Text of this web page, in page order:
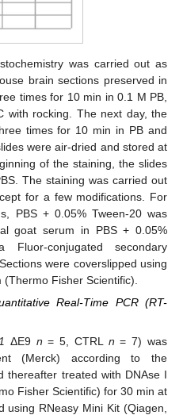
was carried out as
brain sections preserved in
times for 10 min in 0.1 M PB,
with rocking. The next day, the
times for 10 min in PB and
were air-dried and stored at
of the staining, the slides
The staining was carried out
for a few modifications. For
PBS + 0.05% Tween-20 was
goat serum in PBS + 0.05%
conjugated secondary
were coverslipped using
Fisher Scientific).
Real-Time PCR (RT-
ΔE9 n = 5, CTRL n = 7) was
(Merck) according to the
thereafter treated with DNAse I
Fisher Scientific) for 30 min at
using RNeasy Mini Kit (Qiagen,